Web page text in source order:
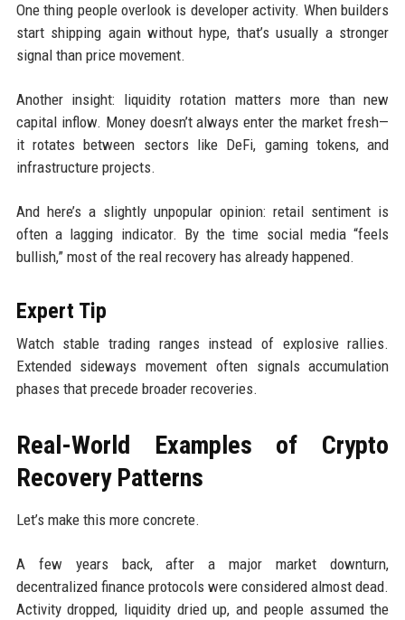
One thing people overlook is developer activity. When builders
start shipping again without hype, that’s usually a stronger
signal than price movement.
Another insight: liquidity rotation matters more than new
capital inflow. Money doesn’t always enter the market fresh—
it rotates between sectors like DeFi, gaming tokens, and
infrastructure projects.
And here’s a slightly unpopular opinion: retail sentiment is
often a lagging indicator. By the time social media “feels
bullish,” most of the real recovery has already happened.
Expert Tip
Watch stable trading ranges instead of explosive rallies.
Extended sideways movement often signals accumulation
phases that precede broader recoveries.
Real-World Examples of Crypto
Recovery Patterns
Let’s make this more concrete.
A few years back, after a major market downturn,
decentralized finance protocols were considered almost dead.
Activity dropped, liquidity dried up, and people assumed the